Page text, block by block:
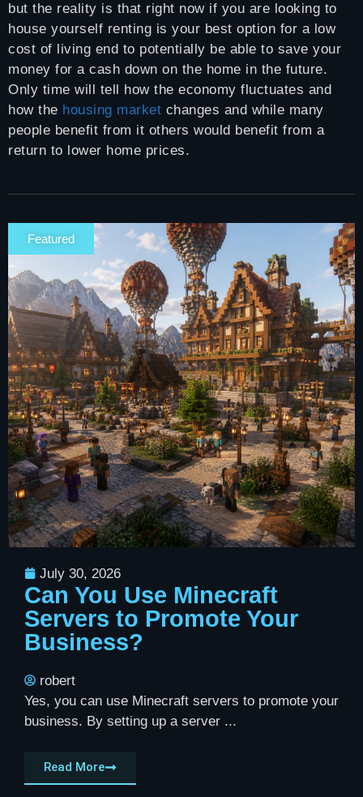
but the reality is that right now if you are looking to
house yourself renting is your best option for a low
cost of living end to potentially be able to save your
money for a cash down on the home in the future.
Only time will tell how the economy fluctuates and
how the housing market changes and while many
people benefit from it others would benefit from a
return to lower home prices.
Featured
July 30, 2026
Can You Use Minecraft
Servers to Promote Your
Business?
robert
Yes, you can use Minecraft servers to promote your
business. By setting up a server ...
Read More